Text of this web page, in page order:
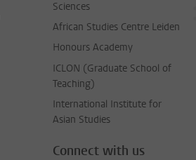
Sciences
African Studies Centre Leiden
Honours Academy
ICLON (Graduate School of
Teaching)
International Institute for
Asian Studies
Connect with us